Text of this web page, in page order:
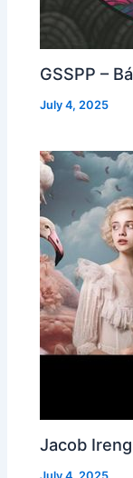
GSSPP –
July 4, 2025
Jacob